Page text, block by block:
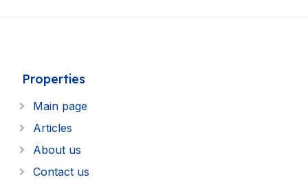
Properties
Main page
Articles
About us
Contact us